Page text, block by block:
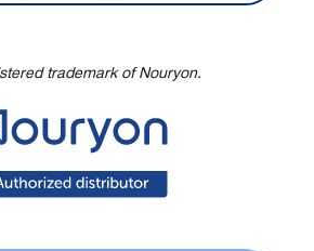
trademark of Nouryon.